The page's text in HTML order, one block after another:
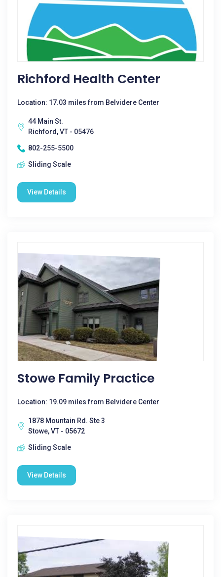
Richford Health Center
Location: 17.03 miles from Belvidere Center
44 Main St.
Richford, VT - 05476
802-255-5500
Sliding Scale
View Details
Stowe Family Practice
Location: 19.09 miles from Belvidere Center
1878 Mountain Rd. Ste 3
Stowe, VT - 05672
Sliding Scale
View Details